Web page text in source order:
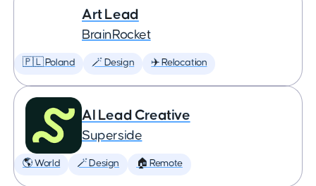
Art Lead
BrainRocket
🇵🇱 Poland 🪄 Design ✈️ Relocation
AI Lead Creative
Superside
🌎 World 🪄 Design 🏠 Remote